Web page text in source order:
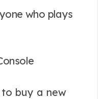
who plays
buy a new